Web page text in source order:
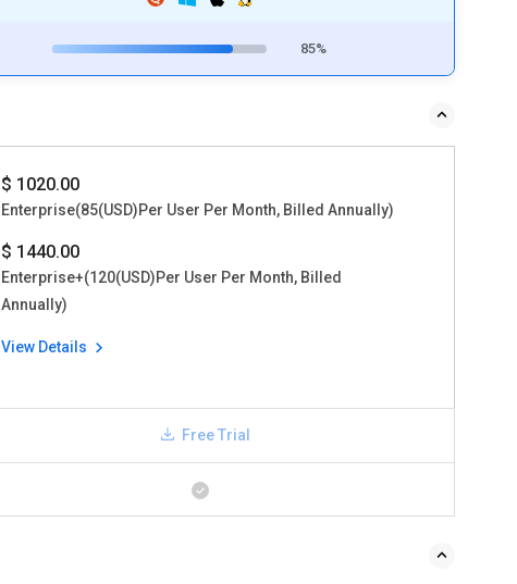
85%
$ 1020.00
Enterprise(85(USD)Per User Per Month, Billed Annually)
$ 1440.00
Enterprise+(120(USD)Per User Per Month, Billed
Annually)
View Details
Free Trial